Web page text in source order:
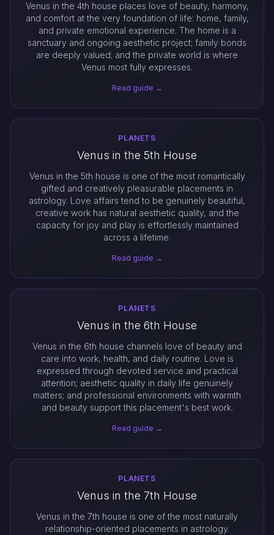
Venus in the 4th house places love of beauty, harmony,
and comfort at the very foundation of life: home, family,
and private emotional experience. The home is a
sanctuary and ongoing aesthetic project; family bonds
are deeply valued; and the private world is where
Venus most fully expresses.
Read guide →
PLANETS
Venus in the 5th House
Venus in the 5th house is one of the most romantically
gifted and creatively pleasurable placements in
astrology. Love affairs tend to be genuinely beautiful,
creative work has natural aesthetic quality, and the
capacity for joy and play is effortlessly maintained
across a lifetime.
Read guide →
PLANETS
Venus in the 6th House
Venus in the 6th house channels love of beauty and
care into work, health, and daily routine. Love is
expressed through devoted service and practical
attention; aesthetic quality in daily life genuinely
matters; and professional environments with warmth
and beauty support this placement's best work.
Read guide →
PLANETS
Venus in the 7th House
Venus in the 7th house is one of the most naturally
relationship-oriented placements in astrology.